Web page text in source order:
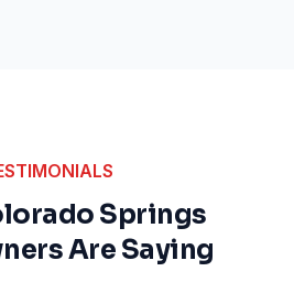
Springs
Are Saying